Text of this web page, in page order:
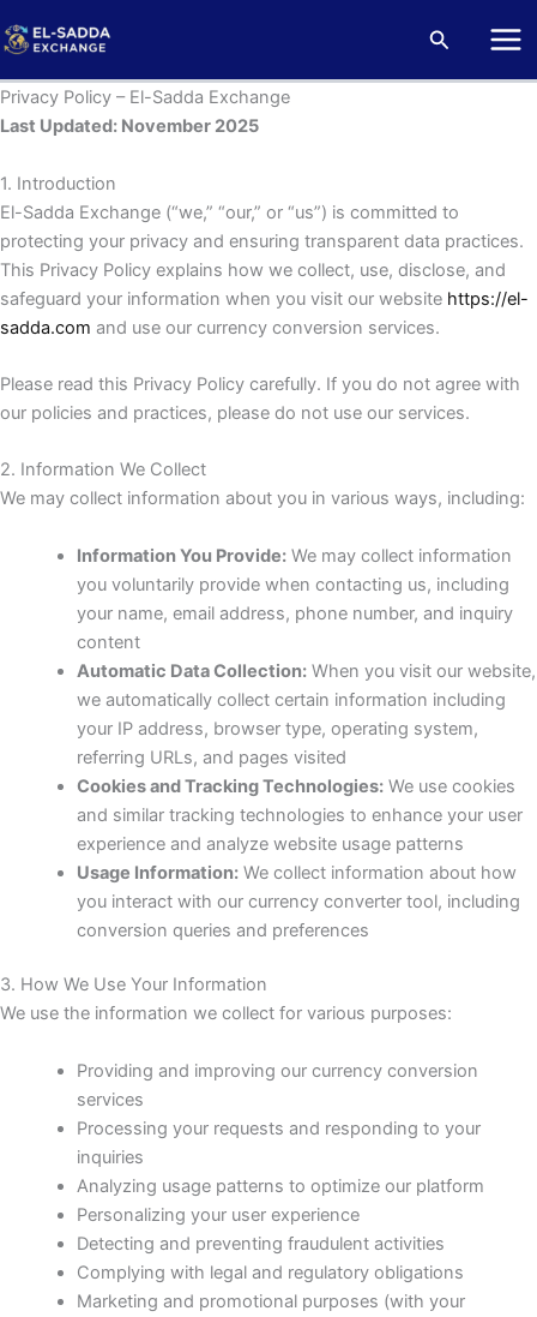
to
Search
Privacy Policy – El-Sadda Exchange
Last Updated: November 2025
1. Introduction
El-Sadda Exchange (“we,” “our,” or “us”) is committed to
protecting your privacy and ensuring transparent data practices.
This Privacy Policy explains how we collect, use, disclose, and
safeguard your information when you visit our website https://el-
sadda.com and use our currency conversion services.
Please read this Privacy Policy carefully. If you do not agree with
our policies and practices, please do not use our services.
2. Information We Collect
We may collect information about you in various ways, including:
Information You Provide:We may collect information
you voluntarily provide when contacting us, including
your name, email address, phone number, and inquiry
content
Automatic Data Collection:When you visit our website,
we automatically collect certain information including
your IP address, browser type, operating system,
referring URLs, and pages visited
Cookies and Tracking Technologies:We use cookies
and similar tracking technologies to enhance your user
experience and analyze website usage patterns
Usage Information:We collect information about how
you interact with our currency converter tool, including
conversion queries and preferences
3. How We Use Your Information
We use the information we collect for various purposes:
Providing and improving our currency conversion
services
Processing your requests and responding to your
inquiries
Analyzing usage patterns to optimize our platform
Personalizing your user experience
Detecting and preventing fraudulent activities
Complying with legal and regulatory obligations
Marketing and promotional purposes (with your